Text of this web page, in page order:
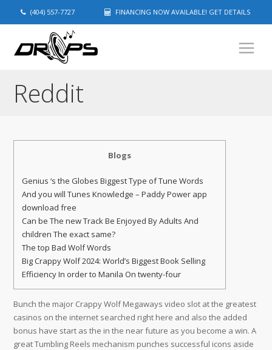
(404) 557-7727 FINANCING NOW AVAILABLE! GET DETAILS
Reddit
Blogs
Genius ‘s the Globes Biggest Type of Tune Words
And you will Tunes Knowledge – Paddy Power app
download free
Can be The new Track Be Enjoyed By Adults And
children The exact same?
The top Bad Wolf Words
Big Crappy Wolf 2024: World’s Biggest Book Selling
Efficiency In order to Manila On twenty-four
Bunch the major Crappy Wolf Megaways video slot at the greatest
casinos on the internet searched right here and also the added
bonus have start as the in the near future as you become a win. A
great Tumbling Reels mechanism punches successful icons aside